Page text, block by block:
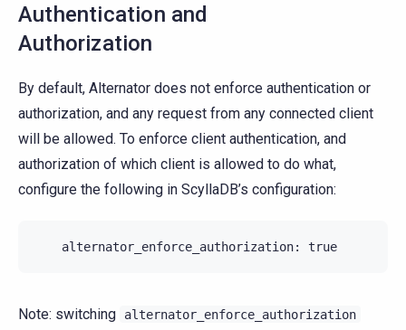
Authentication and
Authorization
By default, Alternator does not enforce authentication or
authorization, and any request from any connected client
will be allowed. To enforce client authentication, and
authorization of which client is allowed to do what,
configure the following in ScyllaDB’s configuration:
alternator_enforce_authorization: true
Note: switching alternator_enforce_authorization